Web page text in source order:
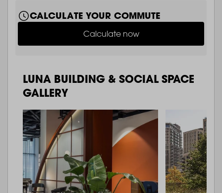
CALCULATE YOUR COMMUTE
Calculate now
LUNA BUILDING & SOCIAL SPACE
GALLERY